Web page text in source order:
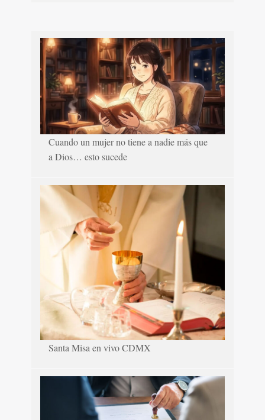
Cuando un mujer no tiene a nadie más que
a Dios… esto sucede
Santa Misa en vivo CDMX